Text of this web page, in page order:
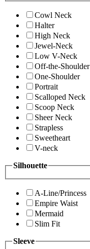
Cowl Neck
Halter
High Neck
Jewel-Neck
Low V-Neck
Off-the-Shoulder
One-Shoulder
Portrait
Scalloped Neck
Scoop Neck
Sheer Neck
Strapless
Sweetheart
V-neck
Silhouette
A-Line/Princess
Empire Waist
Mermaid
Slim Fit
Sleeve